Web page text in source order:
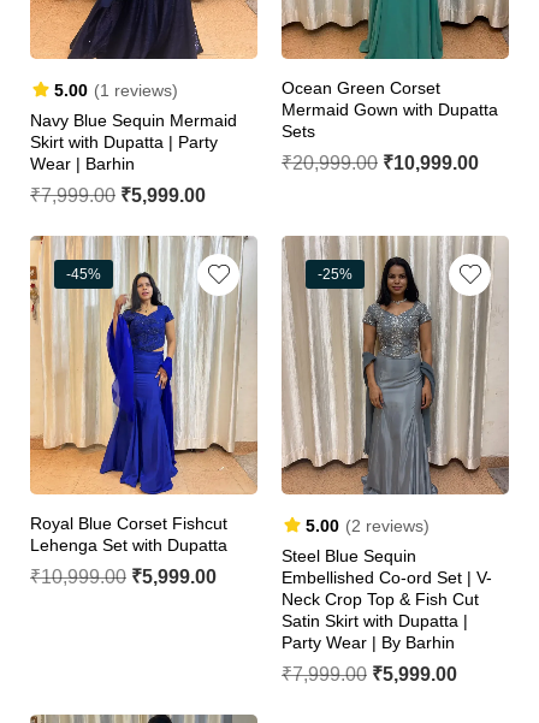
5.00 (1 reviews)
Navy Blue Sequin Mermaid
Skirt with Dupatta | Party
Wear | Barhin
₹7,999.00 ₹5,999.00
Ocean Green Corset
Mermaid Gown with Dupatta
Sets
₹20,999.00 ₹10,999.00
-45%
Royal Blue Corset Fishcut
Lehenga Set with Dupatta
₹10,999.00 ₹5,999.00
-25%
5.00 (2 reviews)
Steel Blue Sequin
Embellished Co-ord Set | V-
Neck Crop Top & Fish Cut
Satin Skirt with Dupatta |
Party Wear | By Barhin
₹7,999.00 ₹5,999.00